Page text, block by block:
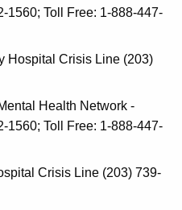
1560; Toll Free: 1-888-447-
Hospital Crisis Line (203)
Health Network -
1560; Toll Free: 1-888-447-
Crisis Line (203) 739-